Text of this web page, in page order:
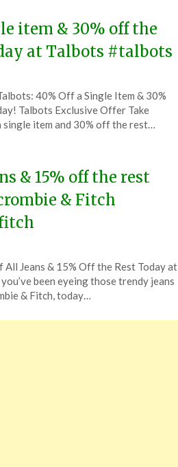
item & 30% off the
at Talbots #talbots
40% Off a Single Item & 30%
Talbots Exclusive Offer Take
item and 30% off the rest…
& 15% off the rest
& Fitch
Jeans & 15% Off the Rest Today at
been eyeing those trendy jeans
& Fitch, today…